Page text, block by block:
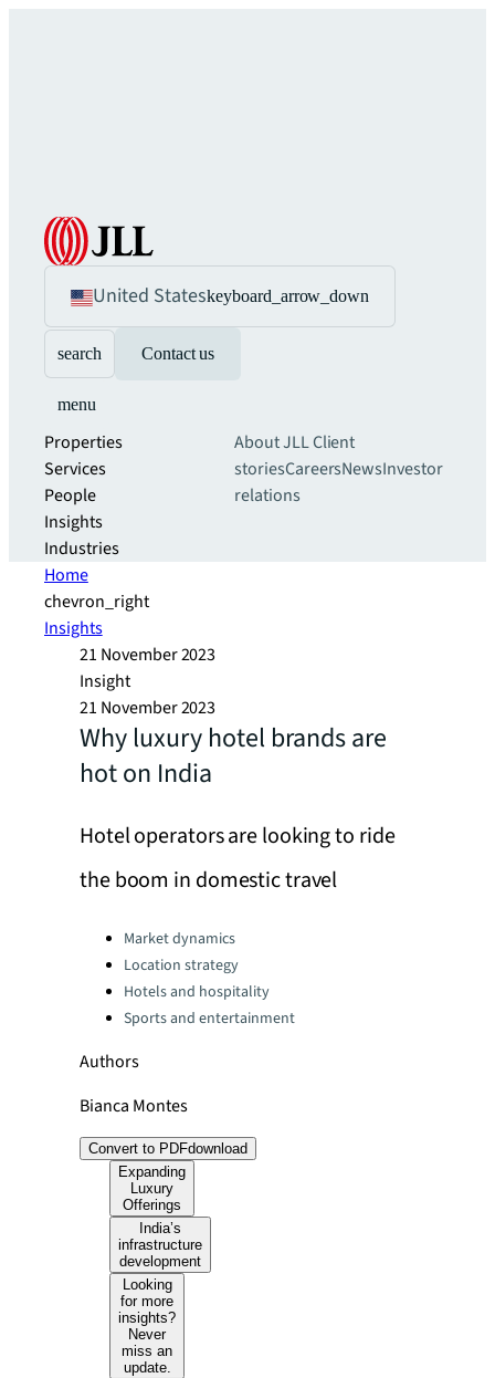
United Stateskeyboard_arrow_down
search Contact us
menu
Properties
Services
People
Insights
Industries
About JLLClient
storiesCareersNewsInvestor
relations
Home
chevron_right
Insights
21 November 2023
Insight
21 November 2023
Why luxury hotel brands are
hot on India
Hotel operators are looking to ride
the boom in domestic travel
Categories:Market dynamics
Location strategy
Hotels and hospitality
Sports and entertainment
Authors
Bianca Montes
Convert to PDFdownload
Expanding
Luxury
Offerings
India’s
infrastructure
development
Looking
for more
insights?
Never
miss an
update.